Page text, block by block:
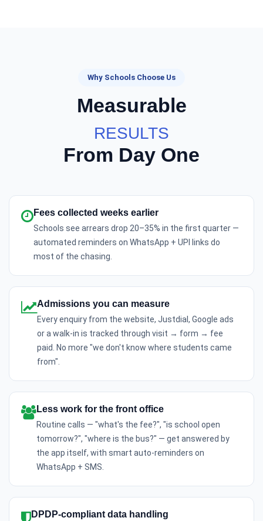
Why Schools Choose Us
Measurable
RESULTS
From Day One
Fees collected weeks earlier
Schools see arrears drop 20–35% in the first quarter —
automated reminders on WhatsApp + UPI links do
most of the chasing.
Admissions you can measure
Every enquiry from the website, Justdial, Google ads
or a walk-in is tracked through visit → form → fee
paid. No more "we don't know where students came
from".
Less work for the front office
Routine calls — "what's the fee?", "is school open
tomorrow?", "where is the bus?" — get answered by
the app itself, with smart auto-reminders on
WhatsApp + SMS.
DPDP-compliant data handling